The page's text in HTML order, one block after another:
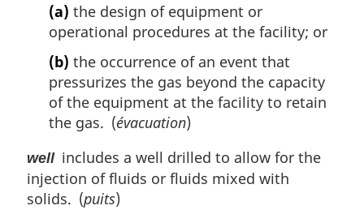
(a) the design of equipment or
operational procedures at the facility; or
(b) the occurrence of an event that
pressurizes the gas beyond the capacity
of the equipment at the facility to retain
the gas. (évacuation)
wellincludes a well drilled to allow for the
injection of fluids or fluids mixed with
solids. (puits)